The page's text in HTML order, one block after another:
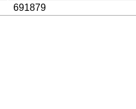
691879